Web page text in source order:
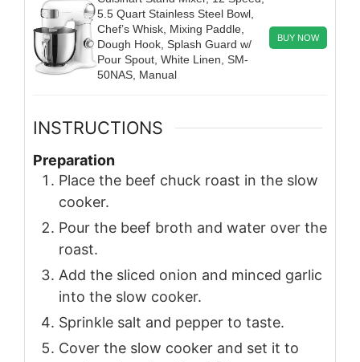
5.5 Quart Stainless Steel Bowl,
Chef’s Whisk, Mixing Paddle,
Dough Hook, Splash Guard w/
Pour Spout, White Linen, SM-
50NAS, Manual
BUY NOW
INSTRUCTIONS
Preparation
Place the beef chuck roast in the slow
cooker.
Pour the beef broth and water over the
roast.
Add the sliced onion and minced garlic
into the slow cooker.
Sprinkle salt and pepper to taste.
Cover the slow cooker and set it to